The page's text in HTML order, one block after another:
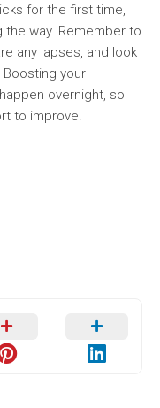
for the first time,
way. Remember to
any lapses, and look
your
overnight, so
to improve.